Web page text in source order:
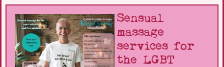
Sensual
massage
services for
the LGBT